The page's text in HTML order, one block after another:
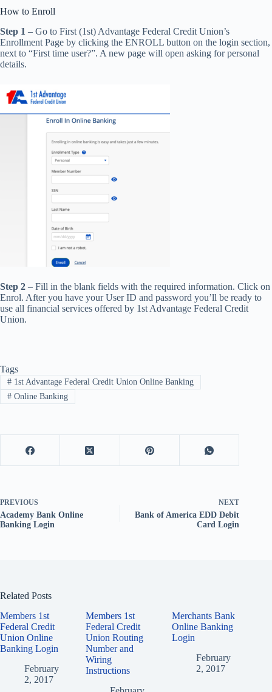
How to Enroll
Step 1 – Go to First (1st) Advantage Federal Credit Union’s
Enrollment Page by clicking the ENROLL button on the login section,
next to “First time user?”. A new page will open asking for personal
details.
Step 2 – Fill in the blank fields with the required information. Click on
Enrol. After you have your User ID and password you’ll be ready to
use all financial services offered by 1st Advantage Federal Credit
Union.
Tags
#1st Advantage Federal Credit Union Online Banking
#Online Banking
PREVIOUS
Academy Bank Online
Banking Login
NEXT
Bank of America EDD Debit
Card Login
Related Posts
Members 1st
Federal Credit
Union Online
Banking Login
February
2, 2017
Members 1st
Federal Credit
Union Routing
Number and
Wiring
Instructions
Merchants Bank
Online Banking
Login
February
2, 2017